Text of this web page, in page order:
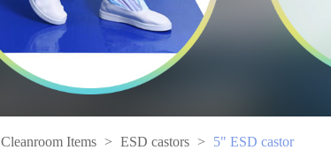
Cleanroom Items > ESD castors > 5" ESD castor